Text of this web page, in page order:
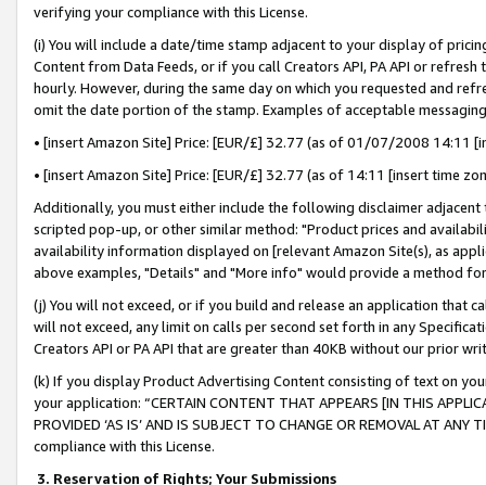
verifying your compliance with this License.
(i) You will include a date/time stamp adjacent to your display of
Content from Data Feeds, or if you call Creators API, PA API or
hourly. However, during the same day on which you requested and
omit the date portion of the stamp. Examples of acceptable
• [insert Amazon Site] Price: [EUR/£] 32.77 (as of 01/07/2008 14:11
• [insert Amazon Site] Price: [EUR/£] 32.77 (as of 14:11 [insert time
Additionally, you must either include the following disclaimer
scripted pop-up, or other similar method: "Product prices and
availability information displayed on [relevant Amazon Site(s), as
above examples, "Details" and "More info" would provide a method
(j) You will not exceed, or if you build and release an application that
will not exceed, any limit on calls per second set forth in any
Creators API or PA API that are greater than 40KB without our prior
(k) If you display Product Advertising Content consisting of text on
your application: “CERTAIN CONTENT THAT APPEARS [IN THIS
PROVIDED ‘AS IS’ AND IS SUBJECT TO CHANGE OR REMOVAL AT
compliance with this License.
3. Reservation of Rights; Your Submissions